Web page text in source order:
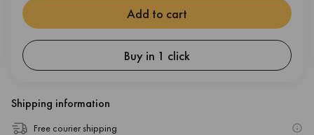
Add to cart
Buy in 1 click
Shipping information
Free courier shipping